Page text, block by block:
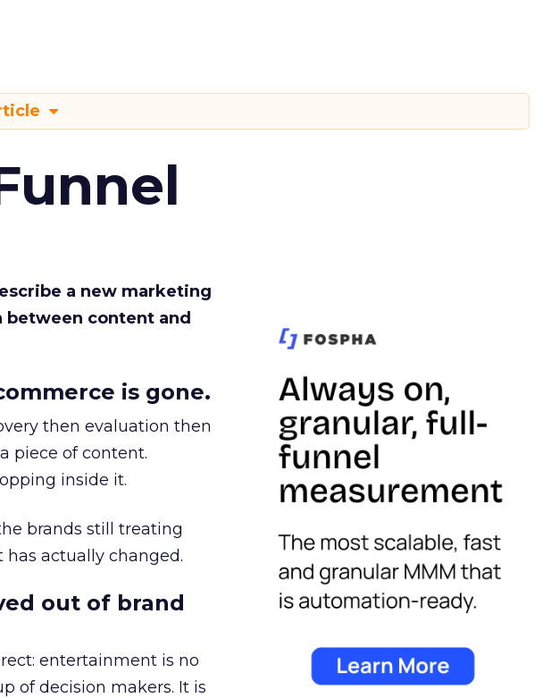
a new marketing
content and
is gone.
then evaluation then
piece of content.
inside it.
brands still treating
actually changed.
out of brand
entertainment is no
of decision makers. It is